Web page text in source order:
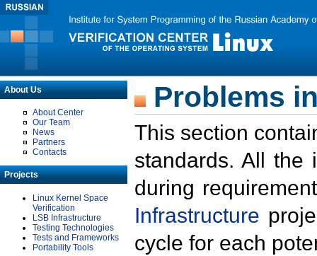
About Us
About Center
Our Team
News
Partners
Contacts
Projects
Linux Kernel Space
Verification
LSB Infrastructure
Testing Technologies
Tests and Frameworks
Portability Tools
Problems
This section
standards. All the
during
Infrastructure
cycle for each